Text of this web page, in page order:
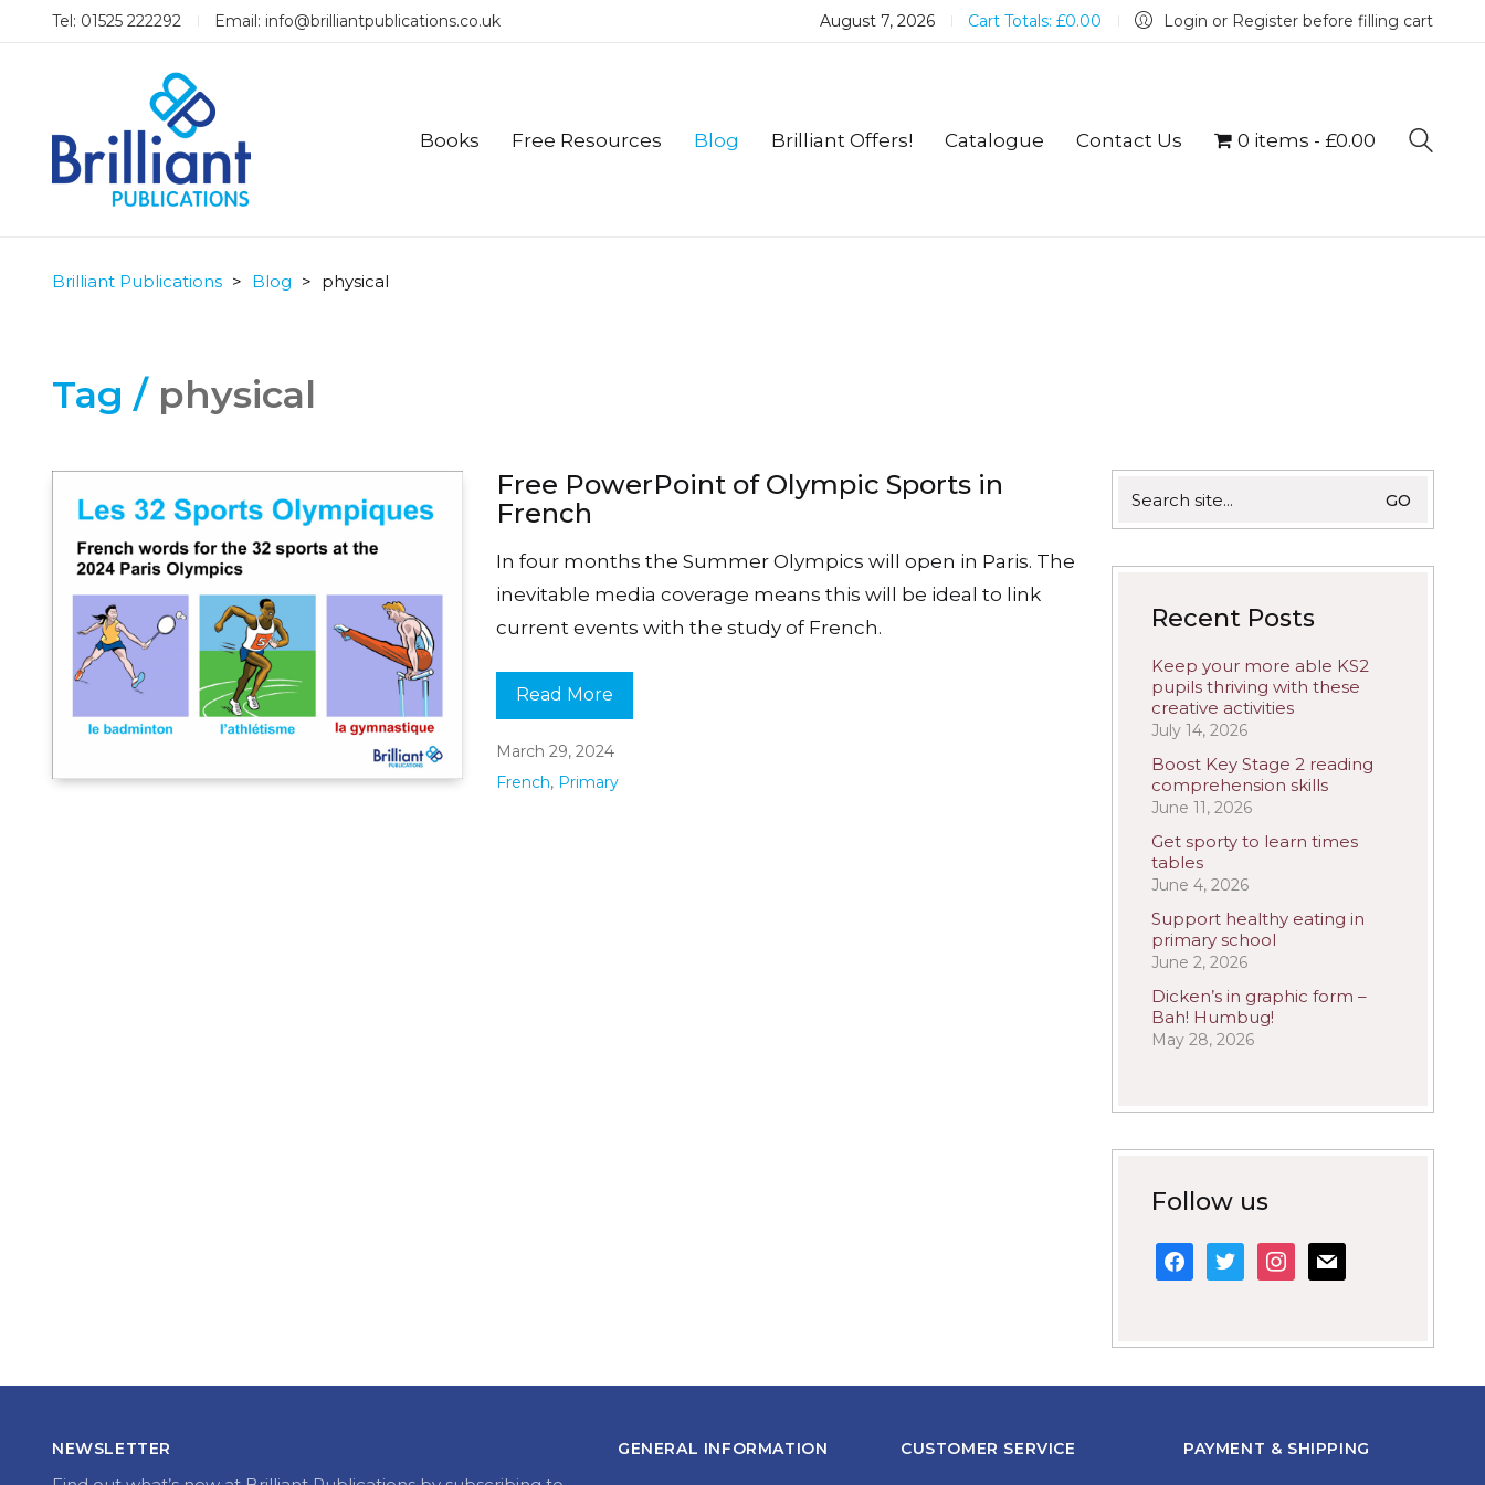
Tel: 01525 222292 Email: info@brilliantpublications.co.uk August 7, 2026 Cart Totals: £0.00 Login or Register before filling cart
Books Free Resources Blog Brilliant Offers! Catalogue Contact Us 0 items £0.00
Brilliant Publications > Blog > physical
Tag / physical
Free PowerPoint of Olympic Sports in
French
In four months the Summer Olympics will open in Paris. The
inevitable media coverage means this will be ideal to link
current events with the study of French.
Read More
March 29, 2024
French, Primary
for:
Recent Posts
Keep your more able KS2
pupils thriving with these
creative activities
July 14, 2026
Boost Key Stage 2 reading
comprehension skills
June 11, 2026
Get sporty to learn times
tables
June 4, 2026
Support healthy eating in
primary school
June 2, 2026
Dicken’s in graphic form –
Bah! Humbug!
May 28, 2026
Follow us
facebook
twitterinstagram
mail
NEWSLETTER GENERAL INFORMATION CUSTOMER SERVICE PAYMENT & SHIPPING